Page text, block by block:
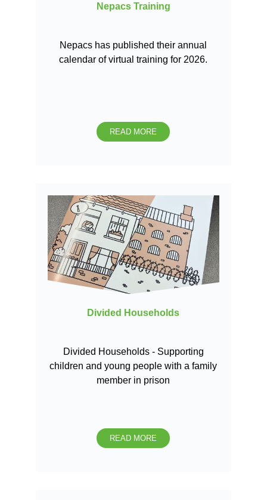
Nepacs Training
Nepacs has published their annual
calendar of virtual training for 2026.
READ MORE
Divided Households
Divided Households - Supporting
children and young people with a family
member in prison
READ MORE